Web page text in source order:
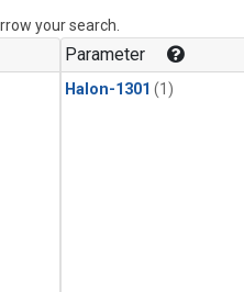
your search.
Parameter
Halon-1301 (1)